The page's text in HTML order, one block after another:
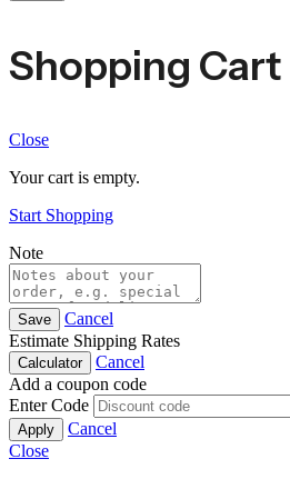
Shopping Cart
Close
Your cart is empty.
Start Shopping
Note
Save
Cancel
Estimate Shipping Rates
Calculator
Cancel
Add a coupon code
Enter Code
Apply
Cancel
Close